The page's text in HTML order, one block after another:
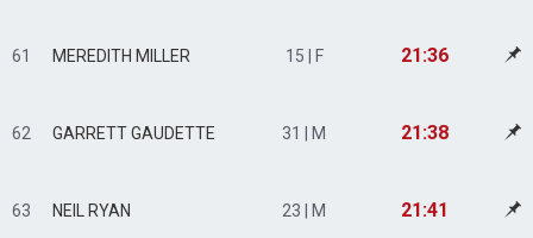
61 MEREDITH MILLER 15 | F 21:36
62 GARRETT GAUDETTE 31 | M 21:38
63 NEIL RYAN 23 | M 21:41